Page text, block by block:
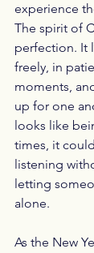
experience
The spirit of
perfection. It
freely, in
moments,
up for one
looks like
times, it
listening
letting
alone.
As the New